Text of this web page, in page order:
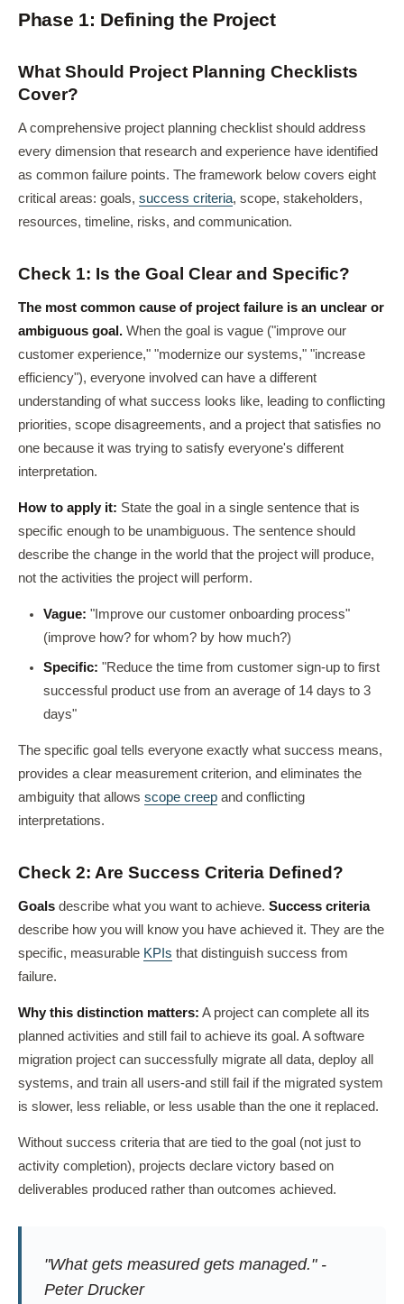
Phase 1: Defining the Project
What Should Project Planning Checklists
Cover?
A comprehensive project planning checklist should address
every dimension that research and experience have identified
as common failure points. The framework below covers eight
critical areas: goals, success criteria, scope, stakeholders,
resources, timeline, risks, and communication.
Check 1: Is the Goal Clear and Specific?
The most common cause of project failure is an unclear or
ambiguous goal. When the goal is vague ("improve our
customer experience," "modernize our systems," "increase
efficiency"), everyone involved can have a different
understanding of what success looks like, leading to conflicting
priorities, scope disagreements, and a project that satisfies no
one because it was trying to satisfy everyone's different
interpretation.
How to apply it: State the goal in a single sentence that is
specific enough to be unambiguous. The sentence should
describe the change in the world that the project will produce,
not the activities the project will perform.
Vague: "Improve our customer onboarding process"
(improve how? for whom? by how much?)
Specific: "Reduce the time from customer sign-up to first
successful product use from an average of 14 days to 3
days"
The specific goal tells everyone exactly what success means,
provides a clear measurement criterion, and eliminates the
ambiguity that allows scope creep and conflicting
interpretations.
Check 2: Are Success Criteria Defined?
Goals describe what you want to achieve. Success criteria
describe how you will know you have achieved it. They are the
specific, measurable KPIs that distinguish success from
failure.
Why this distinction matters: A project can complete all its
planned activities and still fail to achieve its goal. A software
migration project can successfully migrate all data, deploy all
systems, and train all users-and still fail if the migrated system
is slower, less reliable, or less usable than the one it replaced.
Without success criteria that are tied to the goal (not just to
activity completion), projects declare victory based on
deliverables produced rather than outcomes achieved.
"What gets measured gets managed." -
Peter Drucker